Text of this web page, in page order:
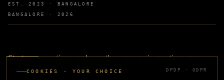
EST. 2023 · BANGALORE
BANGALORE · 2026
Strategy, operations, and growth — across six practices, one
method, with productised programmes as the on-ramp.
COOKIES · YOUR CHOICE DPDP · GDPR